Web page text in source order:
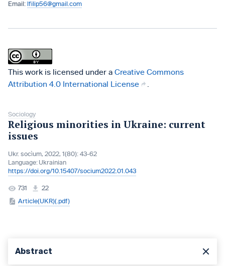
lfilip56@gmail.com
This work is licensed under a Creative Commons
Attribution 4.0 International License
Sociology
Religious minorities in Ukraine: current
issues
Ukr. socìum, 2022, 1(80): 43-62
Language: Ukrainian
https://doi.org/10.15407/socium2022.01.043
731
22
Article(UKR)(.pdf)
Abstract